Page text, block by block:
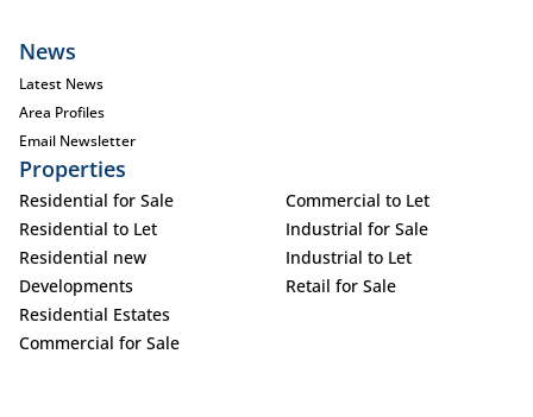
News
Latest News
Area Profiles
Email Newsletter
Properties
Residential for Sale
Residential to Let
Residential new
Developments
Residential Estates
Commercial for Sale
Commercial to Let
Industrial for Sale
Industrial to Let
Retail for Sale